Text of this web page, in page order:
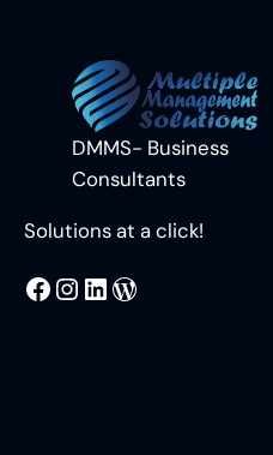
DMMS- Business
Consultants
Solutions at a click!
MMS @DMMS.PK LinkedIn WordPress